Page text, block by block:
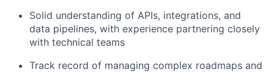
Solid understanding of APIs, integrations, and
data pipelines, with experience partnering closely
with technical teams
Track record of managing complex roadmaps and